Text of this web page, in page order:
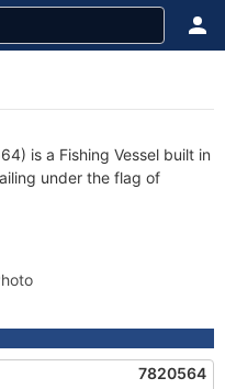
is a Fishing Vessel built in
under the flag of
7820564